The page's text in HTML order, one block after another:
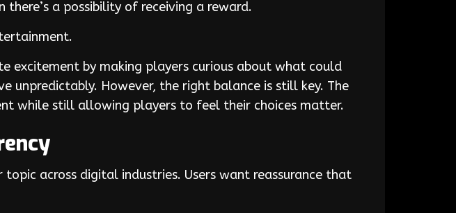
there’s a possibility of receiving a reward.
excitement by making players curious about what could
unpredictably. However, the right balance is still key. The
while still allowing players to feel their choices matter.
across digital industries. Users want reassurance that